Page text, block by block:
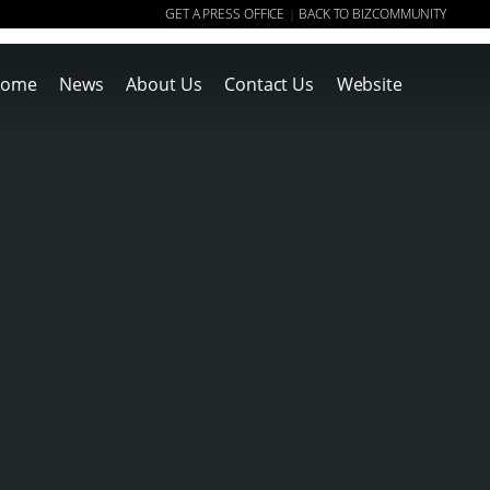
GET A PRESS OFFICE | BACK TO BIZCOMMUNITY
News About Us Contact Us Website